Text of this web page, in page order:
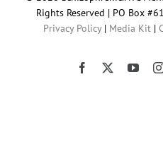
Rights Reserved | PO Box
Privacy Policy| Media Kit |
Facebook